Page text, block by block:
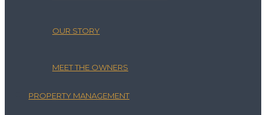
OUR STORY
MEET THE OWNERS
PROPERTY MANAGEMENT